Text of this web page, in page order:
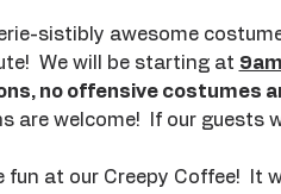
sistibly awesome
We will be starting at
no offensive costumes
are welcome!  If our guests
at our Creepy Coffee!  It